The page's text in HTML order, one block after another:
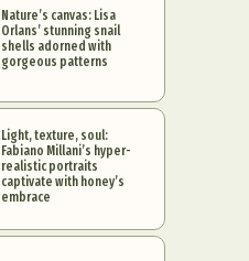
Nature’s canvas: Lisa
Orlans’ stunning snail
shells adorned with
gorgeous patterns
Light, texture, soul:
Fabiano Millani’s hyper-
realistic portraits
captivate with honey’s
embrace